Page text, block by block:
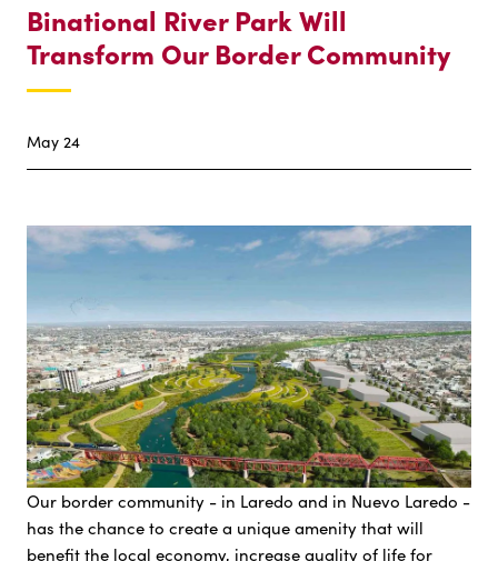
Binational River Park Will
Transform Our Border Community
May 24
Our border community - in Laredo and in Nuevo Laredo -
has the chance to create a unique amenity that will
benefit the local economy, increase quality of life for